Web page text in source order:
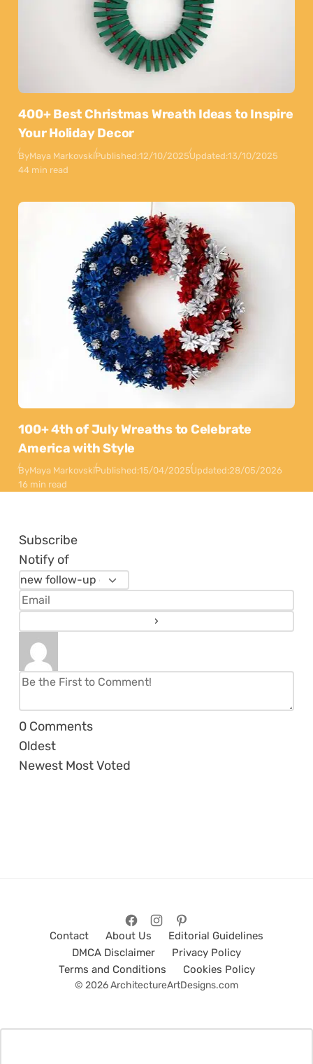
400+ Best Christmas Wreath Ideas to Inspire
Your Holiday Decor
ByMaya MarkovskiPublished:12/10/2025Updated:13/10/2025
44 min read
100+ 4th of July Wreaths to Celebrate
America with Style
ByMaya MarkovskiPublished:15/04/2025Updated:28/05/2026
16 min read
Subscribe
Notify of
0 Comments
Oldest
Newest Most Voted
Contact About Us
Editorial Guidelines
DMCA Disclaimer
Privacy Policy
Terms and Conditions
Cookies Policy
© 2026 ArchitectureArtDesigns.com